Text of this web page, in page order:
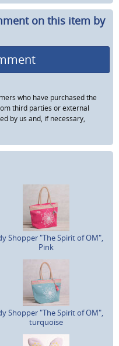
on this item by
who have purchased the
third parties or external
by us and, if necessary,
Shopper "The Spirit of OM",
Pink
Shopper "The Spirit of OM",
turquoise